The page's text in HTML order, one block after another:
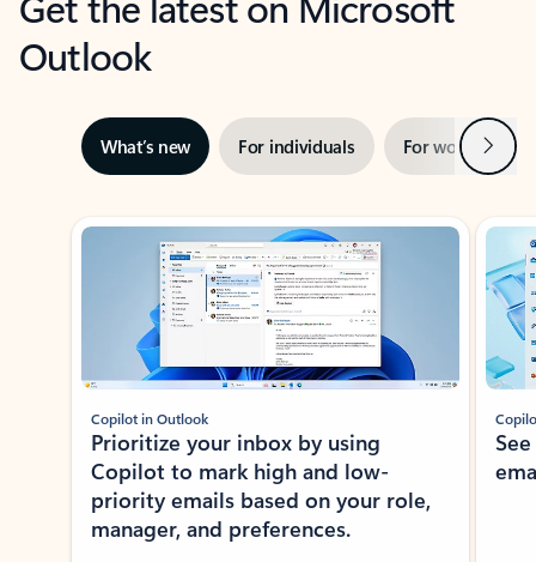
Outlook
What’s new For individuals For work Next
Showing slide 1 of 3
Copilot in Outlook
Prioritize your inbox by using
Copilot to mark high and low-
priority emails based on your role,
manager, and preferences.